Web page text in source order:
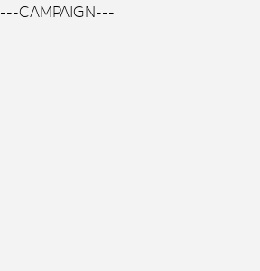
---CAMPAIGN---